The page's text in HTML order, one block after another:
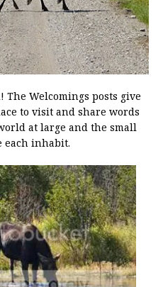
The Welcomings posts give
to visit and share words
at large and the small
each inhabit.